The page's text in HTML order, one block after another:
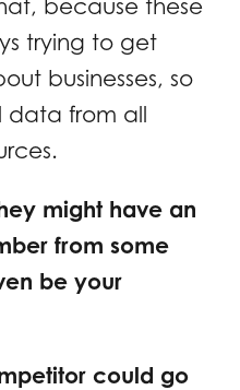
because these
trying to get
businesses, so
data from all
might have an
from some
be your
could go